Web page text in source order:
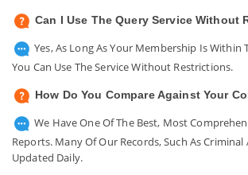
Can I Use The Query Service Without
Yes, As Long As Your Membership Is Within
You Can Use The Service Without Restrictions.
How Do You Compare Against Your
We Have One Of The Best, Most
Reports. Many Of Our Records, Such As Criminal
Updated Daily.